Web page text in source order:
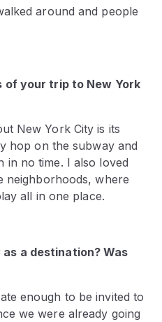
around and people
your trip to New York
New York City is its
hop on the subway and
in no time. I also loved
neighborhoods, where
all in one place.
as a destination? Was
enough to be invited to
we were already going